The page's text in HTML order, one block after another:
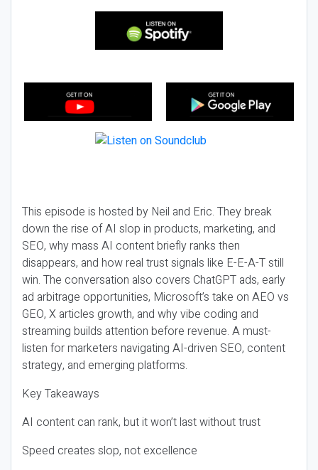
This episode is hosted by Neil and Eric. They break
down the rise of AI slop in products, marketing, and
SEO, why mass AI content briefly ranks then
disappears, and how real trust signals like E-E-A-T still
win. The conversation also covers ChatGPT ads, early
ad arbitrage opportunities, Microsoft’s take on AEO vs
GEO, X articles growth, and why vibe coding and
streaming builds attention before revenue. A must-
listen for marketers navigating AI-driven SEO, content
strategy, and emerging platforms.
Key Takeaways
AI content can rank, but it won’t last without trust
Speed creates slop, not excellence